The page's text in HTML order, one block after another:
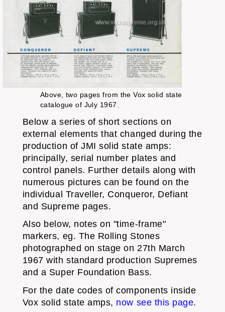
Above, two pages from the Vox solid state
catalogue of July 1967.
Below a series of short sections on
external elements that changed during the
production of JMI solid state amps:
principally, serial number plates and
control panels. Further details along with
numerous pictures can be found on the
individual Traveller, Conqueror, Defiant
and Supreme pages.
Also below, notes on "time-frame"
markers, eg. The Rolling Stones
photographed on stage on 27th March
1967 with standard production Supremes
and a Super Foundation Bass.
For the date codes of components inside
Vox solid state amps, now see this page.